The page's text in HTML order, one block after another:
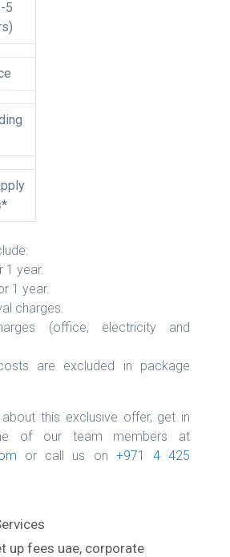
5
1 year.
1 year.
charges.
(office, electricity and
are excluded in package
this exclusive offer, get in
of our team members at
or call us on +971 4 425
up fees uae, corporate